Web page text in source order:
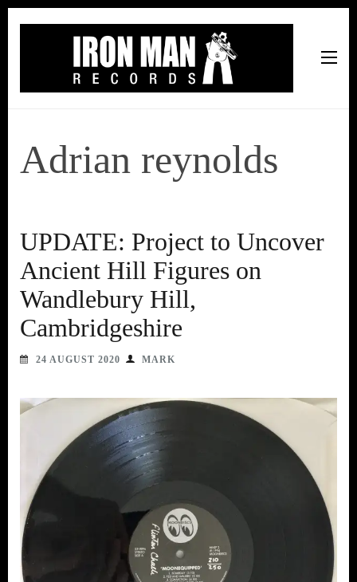
Adrian reynolds
UPDATE: Project to Uncover
Ancient Hill Figures on
Wandlebury Hill,
Cambridgeshire
24 AUGUST 2020 MARK